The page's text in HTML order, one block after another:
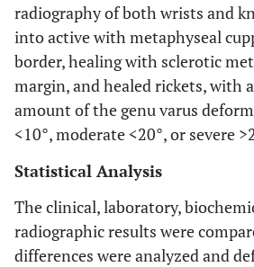
radiography of both wrists and
into active with metaphyseal
border, healing with sclerotic
margin, and healed rickets, with
amount of the genu varus
<10°, moderate <20°, or severe
Statistical Analysis
The clinical, laboratory,
radiographic results were
differences were analyzed and